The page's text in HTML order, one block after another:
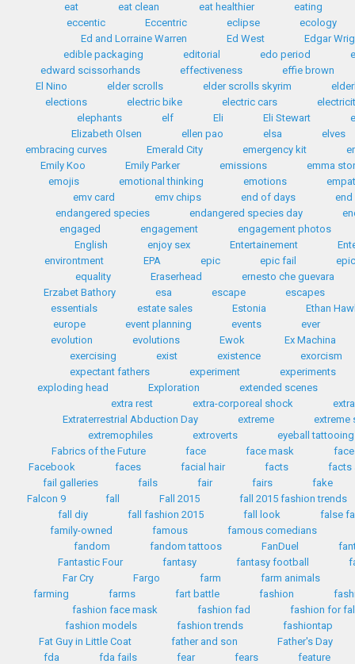
eat
eat clean eat healthier
eating
eccentic
Eccentric eclipse
ecology
Ed and Lorraine Warren
Ed West
Edgar
edible packaging
editorial edo period
edward scissorhands
effectiveness
effie brown
El Nino
elder scrolls elder scrolls skyrim
elections
electric bike electric cars
elephants
elf Eli Eli Stewart
Elizabeth Olsen
ellen pao elsa
elves
embracing curves
Emerald City emergency kit
Emily Koo
Emily Parker emissions
emma
emojis
emotional thinking emotions
emv card
emv chips end of days
endangered species
endangered species day
engaged
engagement
engagement photos
English
enjoy sex Entertainement
environtment
EPA epic epic fail
equality
Eraserhead
ernesto che guevara
Erzabet Bathory
esa escape
escapes
essentials
estate sales Estonia
Ethan
europe
event planning events
ever
evolution
evolutions Ewok
Ex Machina
exercising
exist existence
exorcism
expectant fathers
experiment
experiments
exploding head
Exploration
extended scenes
extra rest
extra-corporeal shock
Extraterrestrial Abduction Day
extreme
extreme
extremophiles
extroverts
eyeball tattooing
Fabrics of the Future
face face mask
Facebook
faces facial hair facts
facts
fail galleries
fails fair fairs
fake
Falcon 9
fall Fall 2015
fall 2015 fashion trends
fall diy
fall fashion 2015 fall look
false
family-owned
famous
famous comedians
fandom
fandom tattoos FanDuel
Fantastic Four
fantasy fantasy football
Far Cry
Fargo farm
farm animals
farming
farms fart battle fashion
fashion face mask
fashion fad
fashion for
fashion models
fashion trends
fashiontap
Fat Guy in Little Coat
father and son
Father's Day
fda
fda fails fear fears feature